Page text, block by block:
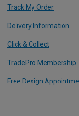
Track My Order
Delivery Information
Click & Collect
TradePro Membership
Free Design